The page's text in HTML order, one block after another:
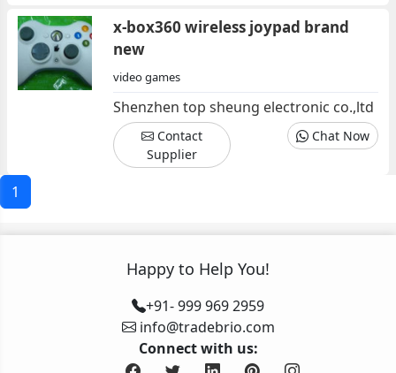
x-box360 wireless joypad brand
new
video games
Shenzhen top sheung electronic co.,ltd
Contact
Supplier
Chat Now
1
Happy to Help You!
+91- 999 969 2959
info@tradebrio.com
Connect with us: